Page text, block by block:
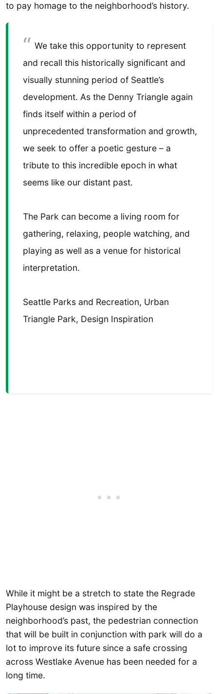
to pay homage to the neighborhood’s history.
We take this opportunity to represent
and recall this historically significant and
visually stunning period of Seattle’s
development. As the Denny Triangle again
finds itself within a period of
unprecedented transformation and growth,
we seek to offer a poetic gesture – a
tribute to this incredible epoch in what
seems like our distant past.
The Park can become a living room for
gathering, relaxing, people watching, and
playing as well as a venue for historical
interpretation.
Seattle Parks and Recreation, Urban
Triangle Park, Design Inspiration
While it might be a stretch to state the Regrade
Playhouse design was inspired by the
neighborhood’s past, the pedestrian connection
that will be built in conjunction with park will do a
lot to improve its future since a safe crossing
across Westlake Avenue has been needed for a
long time.